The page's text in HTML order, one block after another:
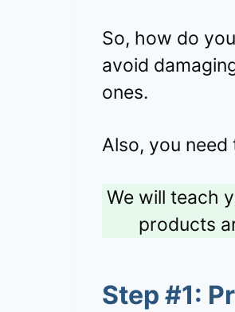
So, how do
avoid
ones.
Also, you
We will teach
products
Step #1: